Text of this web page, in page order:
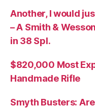
Another, I would
– A Smith &
in 38 Spl.
$820,000 Most
Handmade Rifle
Smyth Busters: